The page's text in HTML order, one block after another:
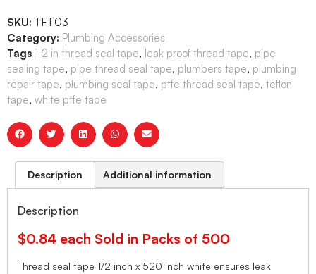
SKU: TFT03
Category: Plumbing Accessories
Tags 1-2 in thread seal tape, leak proof thread tape, pipe
sealing tape, pipe thread seal tape, plumbers tape, plumbing
repair tape, plumbing seal tape, ptfe thread seal tape, teflon
tape, white ptfe tape
Description Additional information
Description
$0.84 each Sold in Packs of 500
Thread seal tape 1/2 inch x 520 inch white ensures leak